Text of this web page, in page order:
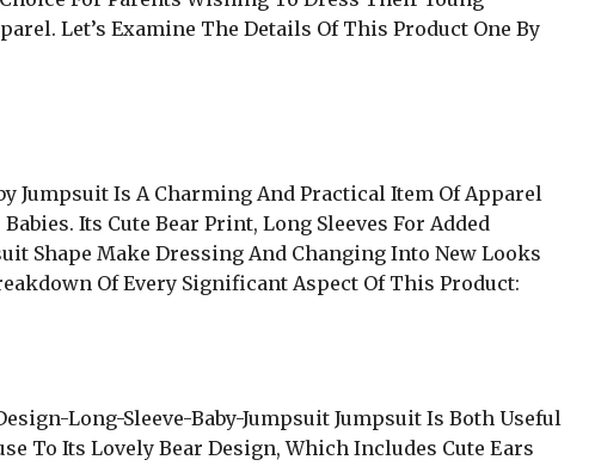
Let’s Examine The Details Of This Product One By
Jumpsuit Is A Charming And Practical Item Of Apparel
Its Cute Bear Print, Long Sleeves For Added
Shape Make Dressing And Changing Into New Looks
Of Every Significant Aspect Of This Product:
Long-Sleeve-Baby-Jumpsuit Jumpsuit Is Both Useful
To Its Lovely Bear Design, Which Includes Cute Ears